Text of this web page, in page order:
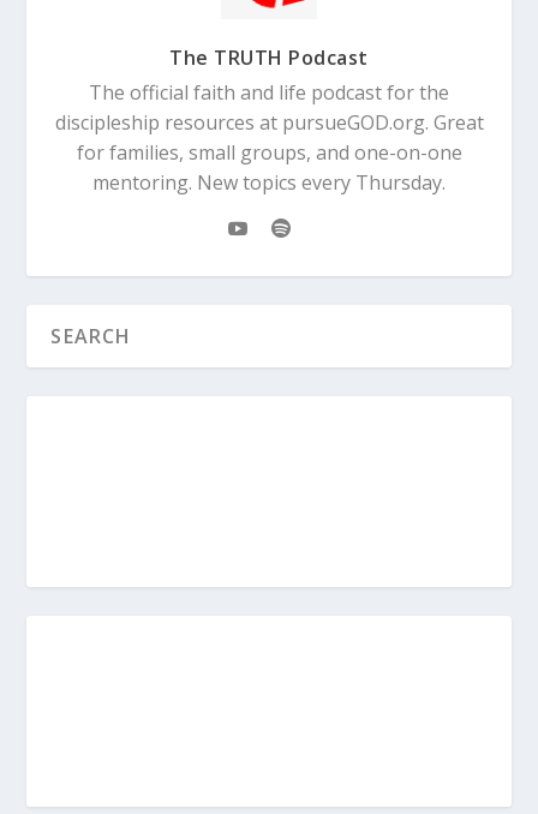
The TRUTH Podcast
The official faith and life podcast for the
discipleship resources at pursueGOD.org. Great
for families, small groups, and one-on-one
mentoring. New topics every Thursday.